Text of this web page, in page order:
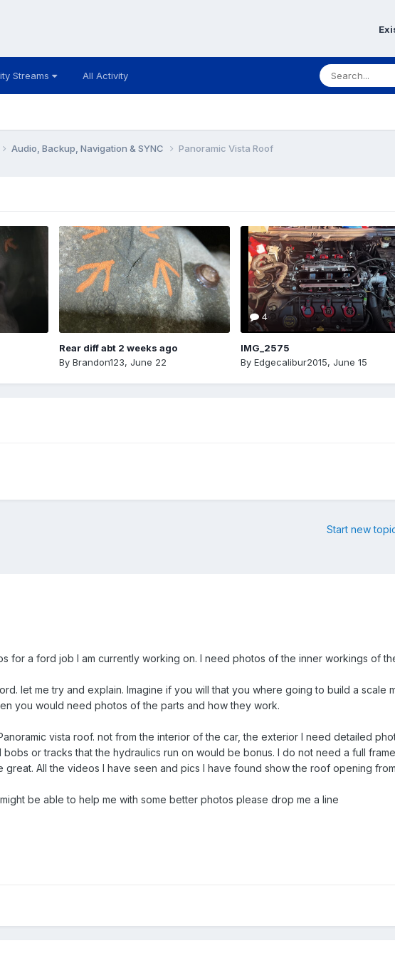
Streams All Activity
Audio, Backup, Navigation & SYNC Panoramic Vista Roof
Rear diff abt 2 weeks ago
By Brandon123, June 22
4
IMG_2575
By Edgecalibur2015, June 15
Start new
for a ford job I am currently working on. I need photos of the inner workings of
let me try and explain. Imagine if you will that you where going to build a scale
you would need photos of the parts and how they work.
vista roof. not from the interior of the car, the exterior I need detailed
or tracks that the hydraulics run on would be bonus. I do not need a full
All the videos I have seen and pics I have found show the roof opening
be able to help me with some better photos please drop me a line